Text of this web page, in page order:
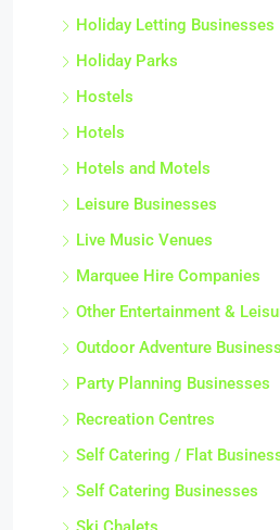
Holiday Letting Businesses
Holiday Parks
Hostels
Hotels
Hotels and Motels
Leisure Businesses
Live Music Venues
Marquee Hire Companies
Other Entertainment &
Outdoor Adventure
Party Planning Businesses
Recreation Centres
Self Catering / Flat
Self Catering Businesses